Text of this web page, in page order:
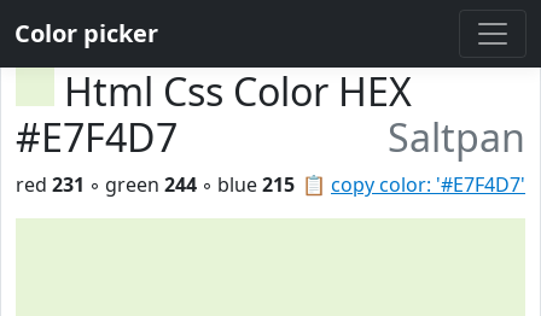
Color picker
Html Css Color HEX
#E7F4D7
Saltpan
📋 copy color: '#E7F4D7'
red 231 ◦ green 244 ◦ blue215